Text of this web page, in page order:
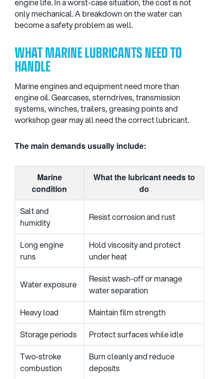
engine life. In a worst-case situation, the cost is not
only mechanical. A breakdown on the water can
become a safety problem as well.
WHAT MARINE LUBRICANTS NEED TO
HANDLE
Marine engines and equipment need more than
engine oil. Gearcases, sterndrives, transmission
systems, winches, trailers, greasing points and
workshop gear may all need the correct lubricant.
The main demands usually include:
Marine
condition
What the lubricant needs to
do
Salt and
humidity
Resist corrosion and rust
Long engine
runs
Hold viscosity and protect
under heat
Water exposure
Resist wash-off or manage
water separation
Heavy load
Maintain film strength
Storage periods
Protect surfaces while idle
Two-stroke
combustion
Burn cleanly and reduce
deposits